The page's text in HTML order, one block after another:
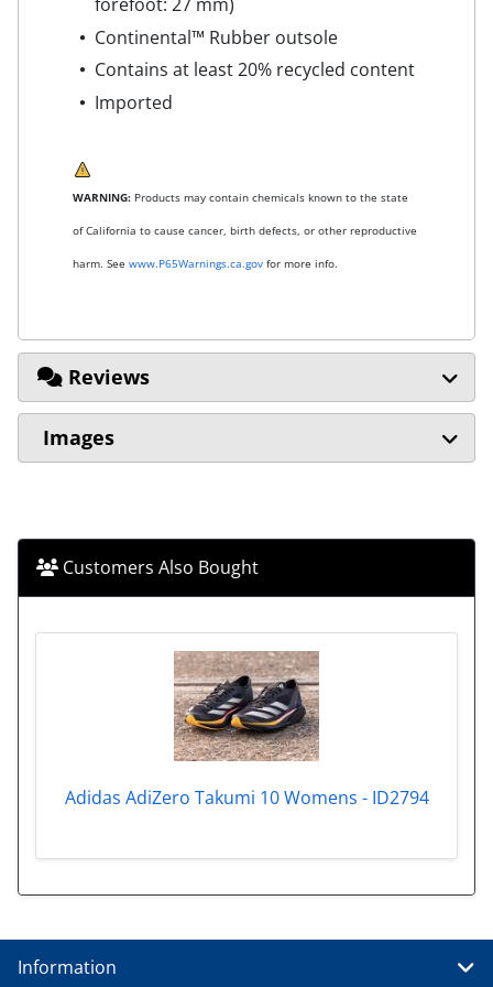
Continental™ Rubber outsole
Contains at least 20% recycled content
Imported
WARNING: Products may contain chemicals known to the state
of California to cause cancer, birth defects, or other reproductive
harm. See www.P65Warnings.ca.gov for more info.
Reviews
Images
Customers Also Bought
Adidas AdiZero Takumi 10 Womens - ID2794
Information